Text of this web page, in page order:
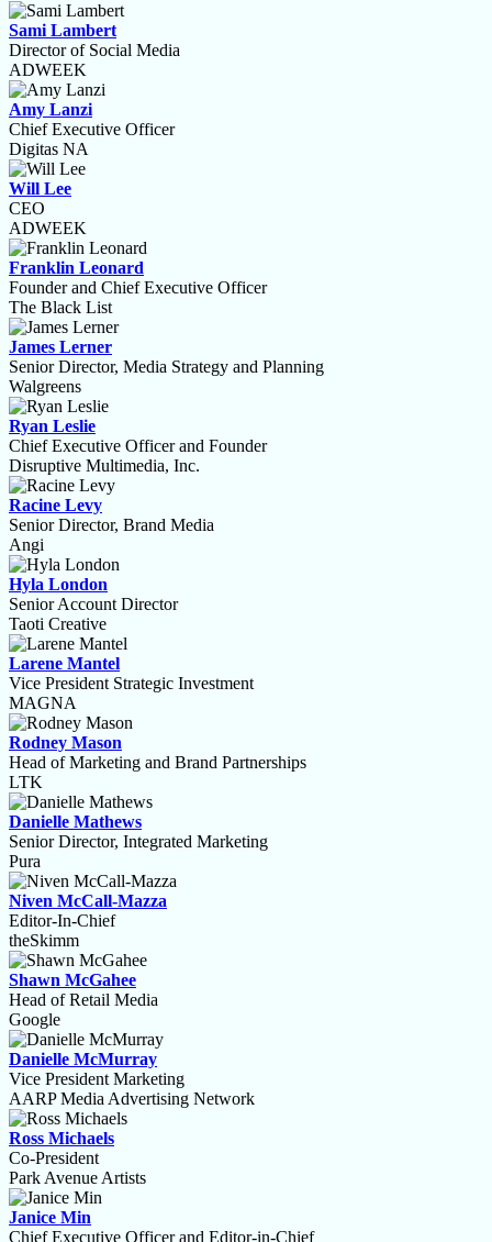
Sami Lambert
Director of Social Media
ADWEEK
Amy Lanzi
Chief Executive Officer
Digitas NA
Will Lee
CEO
ADWEEK
Franklin Leonard
Founder and Chief Executive Officer
The Black List
James Lerner
Senior Director, Media Strategy and Planning
Walgreens
Ryan Leslie
Chief Executive Officer and Founder
Disruptive Multimedia, Inc.
Racine Levy
Senior Director, Brand Media
Angi
Hyla London
Senior Account Director
Taoti Creative
Larene Mantel
Vice President Strategic Investment
MAGNA
Rodney Mason
Head of Marketing and Brand Partnerships
LTK
Danielle Mathews
Senior Director, Integrated Marketing
Pura
Niven McCall-Mazza
Editor-In-Chief
theSkimm
Shawn McGahee
Head of Retail Media
Google
Danielle McMurray
Vice President Marketing
AARP Media Advertising Network
Ross Michaels
Co-President
Park Avenue Artists
Janice Min
Chief Executive Officer and Editor-in-Chief